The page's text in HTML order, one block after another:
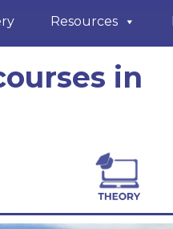
Resources
in